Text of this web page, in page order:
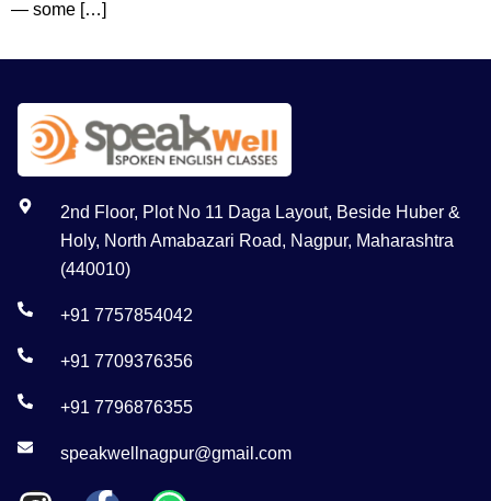
— some […]
2nd Floor, Plot No 11 Daga Layout, Beside Huber &
Holy, North Amabazari Road, Nagpur, Maharashtra
(440010)
+91 7757854042
+91 7709376356
+91 7796876355
speakwellnagpur@gmail.com